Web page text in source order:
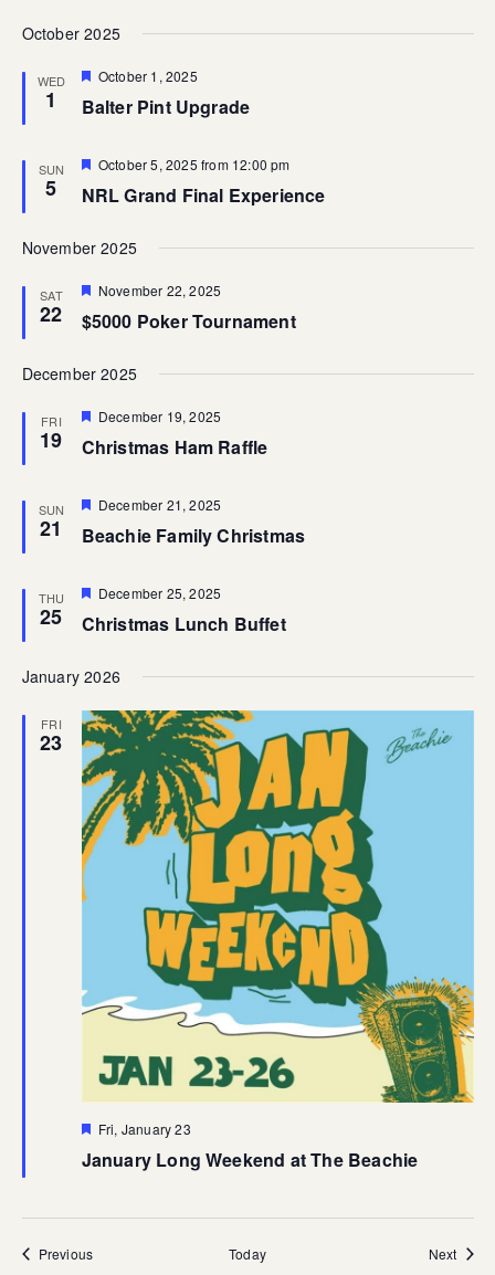
October 2025
WED
1
Featured
October 1, 2025
Balter Pint Upgrade
SUN
5
Featured
October 5, 2025 from 12:00 pm
NRL Grand Final Experience
November 2025
SAT
22
Featured
November 22, 2025
$5000 Poker Tournament
December 2025
FRI
19
Featured
December 19, 2025
Christmas Ham Raffle
SUN
21
Featured
December 21, 2025
Beachie Family Christmas
THU
25
Featured
December 25, 2025
Christmas Lunch Buffet
January 2026
FRI
23
Featured
Fri, January 23
January Long Weekend at The Beachie
PreviousEvents Today Next